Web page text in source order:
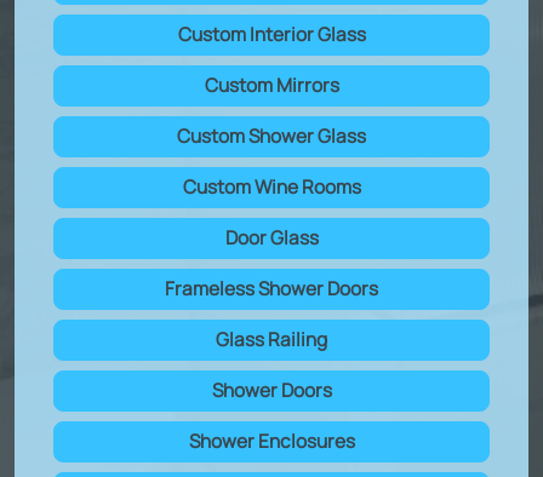
Custom Interior Glass
Custom Mirrors
Custom Shower Glass
Custom Wine Rooms
Door Glass
Frameless Shower Doors
Glass Railing
Shower Doors
Shower Enclosures